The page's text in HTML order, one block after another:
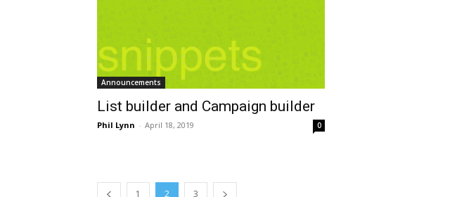
Announcements
List builder and Campaign builder
Phil Lynn - April 18, 2019 0
1 2 3